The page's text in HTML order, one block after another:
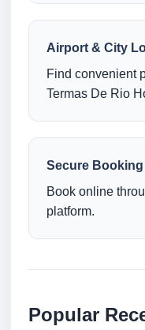
Airport & City
Find convenient
Termas De Rio
Secure Booking
Book online
platform.
Popular